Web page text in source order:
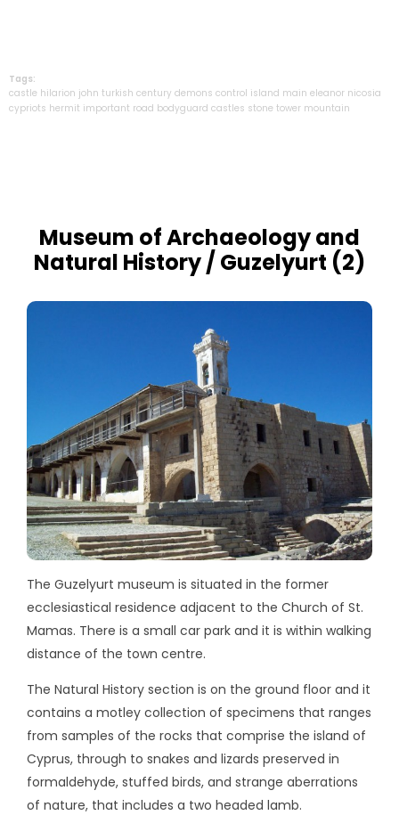
Tags:
castle hilarion john turkish century demons control island main eleanor nicosia
cypriots hermit important road bodyguard castles stone tower mountain
Museum of Archaeology and
Natural History / Guzelyurt (2)
The Guzelyurt museum is situated in the former
ecclesiastical residence adjacent to the Church of St.
Mamas. There is a small car park and it is within walking
distance of the town centre.
The Natural History section is on the ground floor and it
contains a motley collection of specimens that ranges
from samples of the rocks that comprise the island of
Cyprus, through to snakes and lizards preserved in
formaldehyde, stuffed birds, and strange aberrations
of nature, that includes a two headed lamb.